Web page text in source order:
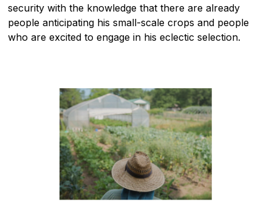
security with the knowledge that there are already
people anticipating his small-scale crops and people
who are excited to engage in his eclectic selection.